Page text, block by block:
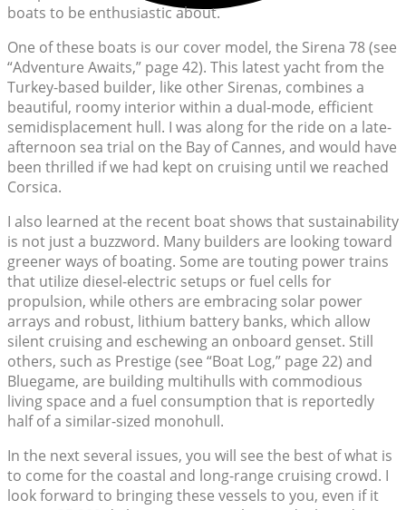
boats to be enthusiastic about.
One of these boats is our cover model, the Sirena 78 (see
“Adventure Awaits,” page 42). This latest yacht from the
Turkey-based builder, like other Sirenas, combines a
beautiful, roomy interior within a dual-mode, efficient
semidisplacement hull. I was along for the ride on a late-
afternoon sea trial on the Bay of Cannes, and would have
been thrilled if we had kept on cruising until we reached
Corsica.
I also learned at the recent boat shows that sustainability
is not just a buzzword. Many builders are looking toward
greener ways of boating. Some are touting power trains
that utilize diesel-electric setups or fuel cells for
propulsion, while others are embracing solar power
arrays and robust, lithium battery banks, which allow
silent cruising and eschewing an onboard genset. Still
others, such as Prestige (see “Boat Log,” page 22) and
Bluegame, are building multihulls with commodious
living space and a fuel consumption that is reportedly
half of a similar-sized monohull.
In the next several issues, you will see the best of what is
to come for the coastal and long-range cruising crowd. I
look forward to bringing these vessels to you, even if it